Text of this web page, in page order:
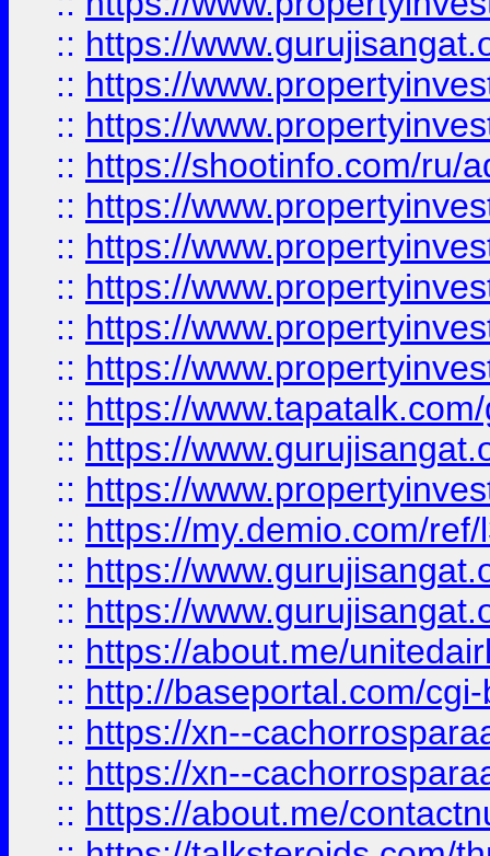
:: https://
:: https://
:: https://
:: https://shootinfo.com/ru/
:: https://
:: https://
:: https://
:: https://
:: https://
:: https://
:: https://
:: https://
:: https://my.demio.com/
:: https://
:: https://
:: https://about.me/
:: http://baseportal.com/
:: https://xn--
:: https://xn--
:: https://about.me/